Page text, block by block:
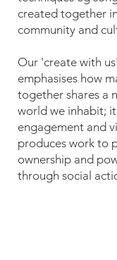
created together
community and
Our 'create with
emphasises how
together shares a
world we inhabit;
engagement and
produces work to
ownership and
through social